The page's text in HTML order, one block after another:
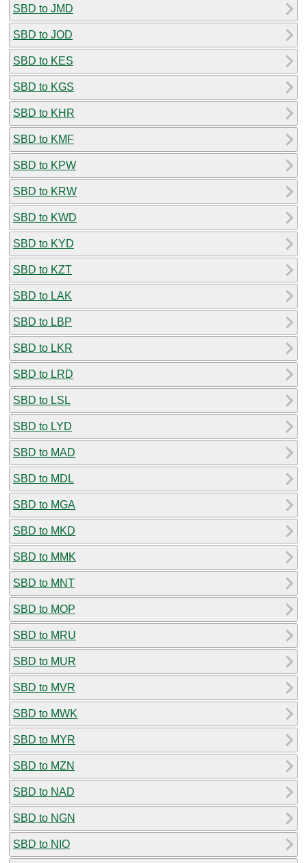
SBD to JMD
SBD to JOD
SBD to KES
SBD to KGS
SBD to KHR
SBD to KMF
SBD to KPW
SBD to KRW
SBD to KWD
SBD to KYD
SBD to KZT
SBD to LAK
SBD to LBP
SBD to LKR
SBD to LRD
SBD to LSL
SBD to LYD
SBD to MAD
SBD to MDL
SBD to MGA
SBD to MKD
SBD to MMK
SBD to MNT
SBD to MOP
SBD to MRU
SBD to MUR
SBD to MVR
SBD to MWK
SBD to MYR
SBD to MZN
SBD to NAD
SBD to NGN
SBD to NIO